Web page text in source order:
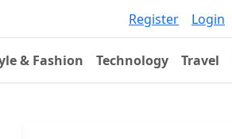
Register Login
& Fashion Technology Travel